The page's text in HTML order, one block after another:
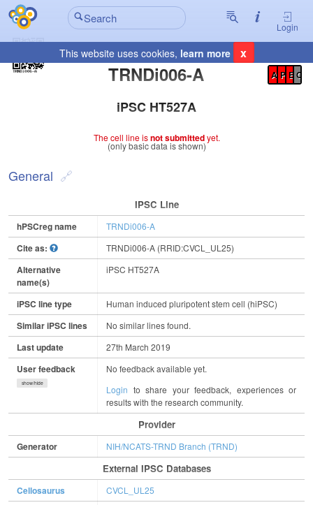
Login
This website uses cookies, learn more x
TRNDi006-A
Registration Summary
A P E C
iPSC HT527A
The cell line isnot submittedyet.
(only basic data is shown)
General
IPSC Line
hPSCreg name TRNDi006-A
Cite as: TRNDi006-A (RRID:CVCL_UL25)
Alternative
name(s)
iPSC HT527A
iPSC line type Human induced pluripotent stem cell (hiPSC)
Similar iPSC lines No similar lines found.
Last update 27th March 2019
User feedback
show/hide
No feedback available yet.
Login to share your feedback, experiences or
results with the research community.
Provider
Generator NIH/NCATS-TRND Branch (TRND)
External IPSC Databases
Cellosaurus CVCL_UL25